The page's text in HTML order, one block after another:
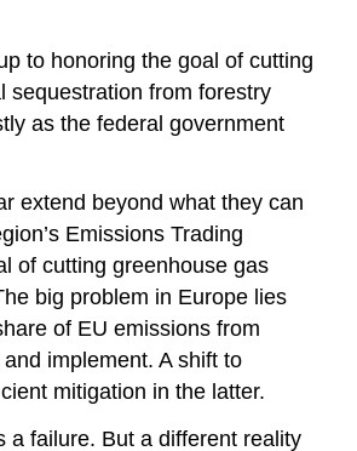
to honoring the goal of cutting
sequestration from forestry
as the federal government
extend beyond what they can
Emissions Trading
of cutting greenhouse gas
big problem in Europe lies
of EU emissions from
implement. A shift to
mitigation in the latter.
a failure. But a different reality